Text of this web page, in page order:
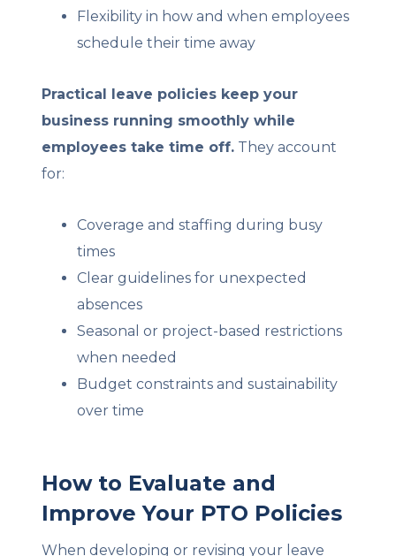
Flexibility in how and when employees
schedule their time away
Practical leave policies keep your
business running smoothly while
employees take time off. They account
for:
Coverage and staffing during busy
times
Clear guidelines for unexpected
absences
Seasonal or project-based restrictions
when needed
Budget constraints and sustainability
over time
How to Evaluate and
Improve Your PTO Policies
When developing or revising your leave